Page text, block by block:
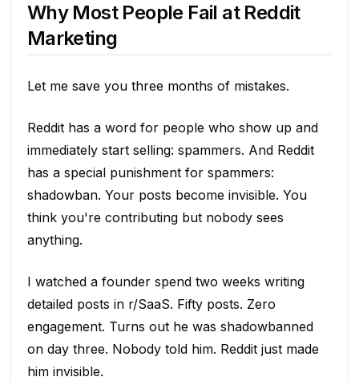
Why Most People Fail at Reddit
Marketing
Let me save you three months of mistakes.
Reddit has a word for people who show up and
immediately start selling: spammers. And Reddit
has a special punishment for spammers:
shadowban. Your posts become invisible. You
think you're contributing but nobody sees
anything.
I watched a founder spend two weeks writing
detailed posts in r/SaaS. Fifty posts. Zero
engagement. Turns out he was shadowbanned
on day three. Nobody told him. Reddit just made
him invisible.